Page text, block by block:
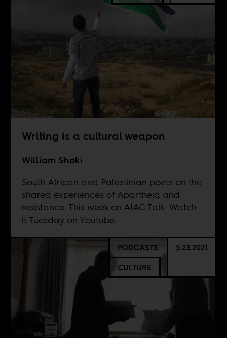
Writing is a cultural weapon
William Shoki
South African and Palestinian poets on the
shared experiences of Apartheid and
resistance. This week on AIAC Talk. Watch
it Tuesday on Youtube.
PODCASTS
CULTURE
5.23.2021